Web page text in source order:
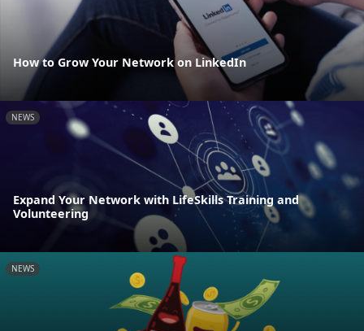
How to Grow Your Network on LinkedIn
NEWS
Expand Your Network with LifeSkills Training and
Volunteering
NEWS